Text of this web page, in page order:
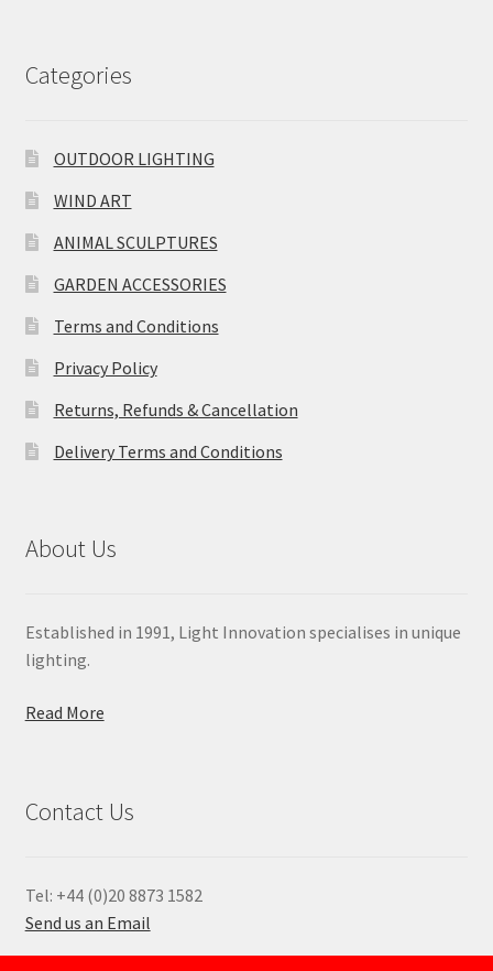
Categories
OUTDOOR LIGHTING
WIND ART
ANIMAL SCULPTURES
GARDEN ACCESSORIES
Terms and Conditions
Privacy Policy
Returns, Refunds & Cancellation
Delivery Terms and Conditions
About Us
Established in 1991, Light Innovation specialises in unique
lighting.
Read More
Contact Us
Tel: +44 (0)20 8873 1582
Send us an Email